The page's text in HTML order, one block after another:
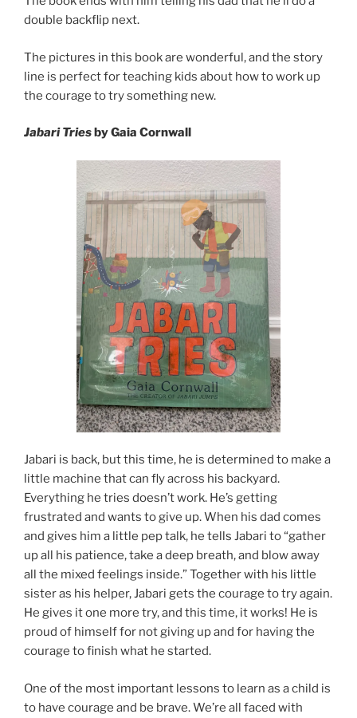
double backflip next.
The pictures in this book are wonderful, and the story
line is perfect for teaching kids about how to work up
the courage to try something new.
Jabari Tries by Gaia Cornwall
Jabari is back, but this time, he is determined to make a
little machine that can fly across his backyard.
Everything he tries doesn’t work. He’s getting
frustrated and wants to give up. When his dad comes
and gives him a little pep talk, he tells Jabari to “gather
up all his patience, take a deep breath, and blow away
all the mixed feelings inside.” Together with his little
sister as his helper, Jabari gets the courage to try again.
He gives it one more try, and this time, it works! He is
proud of himself for not giving up and for having the
courage to finish what he started.
One of the most important lessons to learn as a child is
to have courage and be brave. We’re all faced with